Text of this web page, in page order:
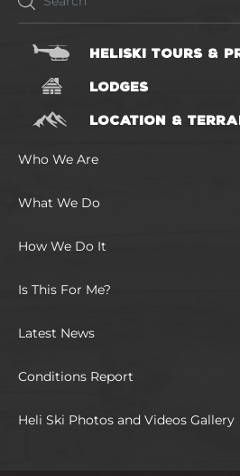
HELISKI TOURS &
LODGES
LOCATION &
Who We Are
What We Do
How We Do It
Is This For Me?
Latest News
Conditions Report
Heli Ski Photos and Videos Gallery